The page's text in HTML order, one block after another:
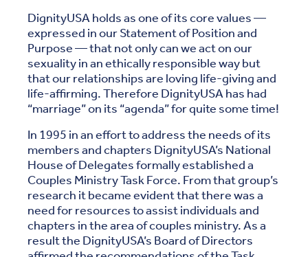
DignityUSA holds as one of its core values —
expressed in our Statement of Position and
Purpose — that not only can we act on our
sexuality in an ethically responsible way but
that our relationships are loving life-giving and
life-affirming. Therefore DignityUSA has had
“marriage” on its “agenda” for quite some time!
In 1995 in an effort to address the needs of its
members and chapters DignityUSA’s National
House of Delegates formally established a
Couples Ministry Task Force. From that group’s
research it became evident that there was a
need for resources to assist individuals and
chapters in the area of couples ministry. As a
result the DignityUSA’s Board of Directors